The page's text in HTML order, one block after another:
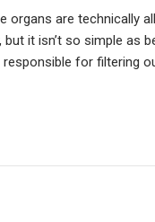
organs are technically
it isn’t so simple as
for filtering